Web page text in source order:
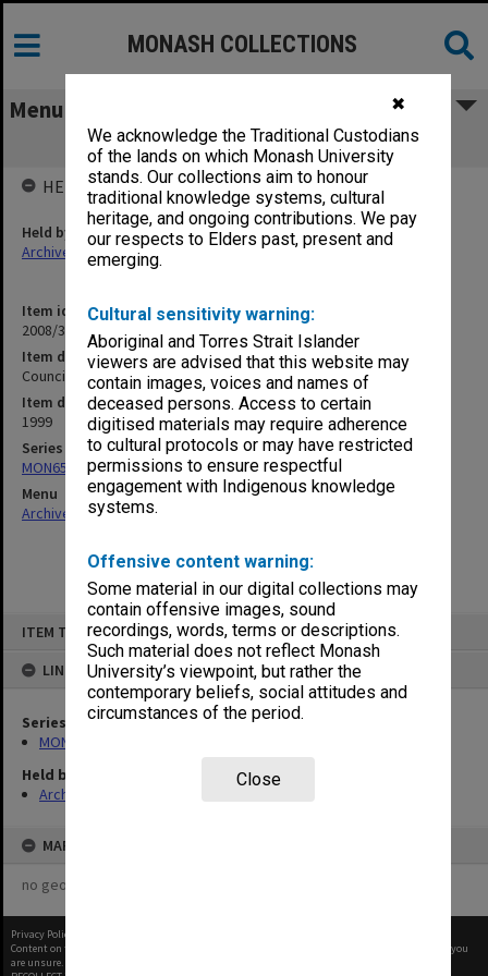
✖
We acknowledge the Traditional Custodians
of the lands on which Monash University
stands. Our collections aim to honour
traditional knowledge systems, cultural
heritage, and ongoing contributions. We pay
our respects to Elders past, present and
emerging.
Cultural sensitivity warning:
Aboriginal and Torres Strait Islander
viewers are advised that this website may
contain images, voices and names of
deceased persons. Access to certain
digitised materials may require adherence
to cultural protocols or may have restricted
permissions to ensure respectful
engagement with Indigenous knowledge
systems.
Offensive content warning:
Some material in our digital collections may
contain offensive images, sound
recordings, words, terms or descriptions.
Such material does not reflect Monash
University’s viewpoint, but rather the
contemporary beliefs, social attitudes and
circumstances of the period.
Close
ITEM TYPE: ITEM
LINKED TO
Series
MON65: Working papers
Held by
Archives
MAP
no geotags or polygons yet
MONASH COLLECTIONS
Menu
Council working papers 2-3/99
Item identifier
2008/34 Item 147
Item description
Council working papers 2-3/99
Item date
1999
Series
MON65: Working papers
Menu
Archives Collections|
HELD BY
Held by
Archives
Privacy Policy
Content on this site may be subject to Copyright, please
before any reuse if you
are unsure.